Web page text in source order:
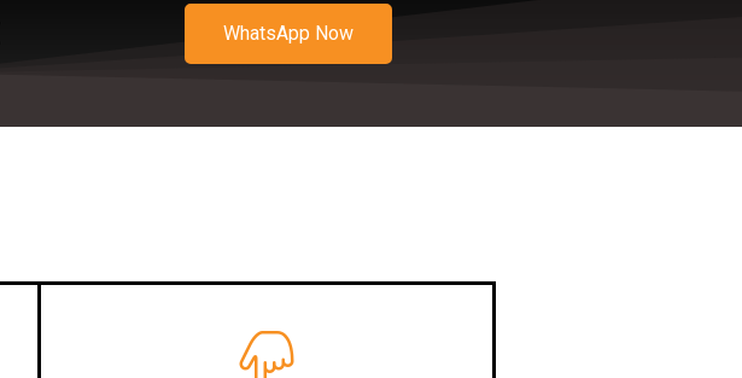
WhatsApp Now